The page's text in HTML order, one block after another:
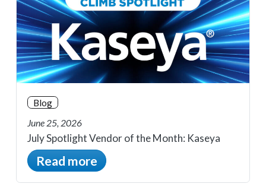
Blog
June 25, 2026
July Spotlight Vendor of the Month: Kaseya
Read more